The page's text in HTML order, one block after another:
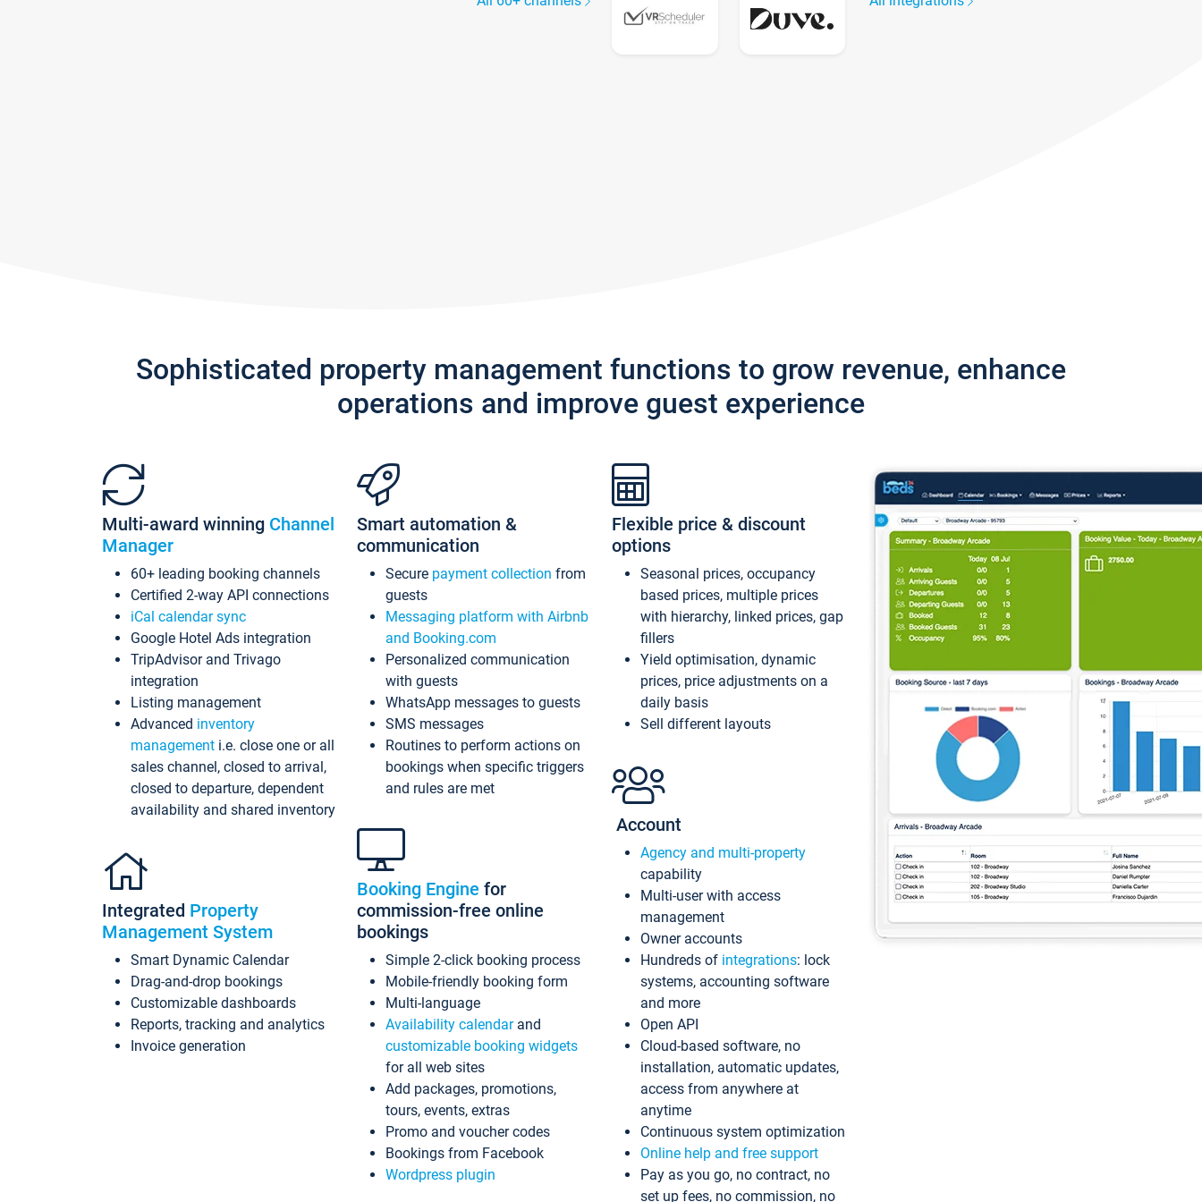
Sophisticated property management functions to grow revenue, enhance
operations and improve guest experience
Multi-award winning Channel
Manager
60+ leading booking channels
Certified 2-way API connections
iCal calendar sync
Google Hotel Ads integration
TripAdvisor and Trivago
integration
Listing management
Advanced inventory
management i.e. close one or all
sales channel, closed to arrival,
closed to departure, dependent
availability and shared inventory
Integrated Property
Management System
Smart Dynamic Calendar
Drag-and-drop bookings
Customizable dashboards
Reports, tracking and analytics
Invoice generation
Smart automation &
communication
Secure payment collection from
guests
Messaging platform with Airbnb
and Booking.com
Personalized communication
with guests
WhatsApp messages to guests
SMS messages
Routines to perform actions on
bookings when specific triggers
and rules are met
Booking Engine for
commission-free online
bookings
Simple 2-click booking process
Mobile-friendly booking form
Multi-language
Availability calendarand
customizable booking widgets
for all web sites
Add packages, promotions,
tours, events, extras
Promo and voucher codes
Bookings from Facebook
Wordpress plugin
Flexible price & discount
options
Seasonal prices, occupancy
based prices, multiple prices
with hierarchy, linked prices, gap
fillers
Yield optimisation, dynamic
prices, price adjustments on a
daily basis
Sell different layouts
Account
Agency and multi-property
capability
Multi-user with access
management
Owner accounts
Hundreds of integrations: lock
systems, accounting software
and more
Open API
Cloud-based software, no
installation, automatic updates,
access from anywhere at
anytime
Continuous system optimization
Online help and free support
Pay as you go, no contract, no
set up fees, no commission, no